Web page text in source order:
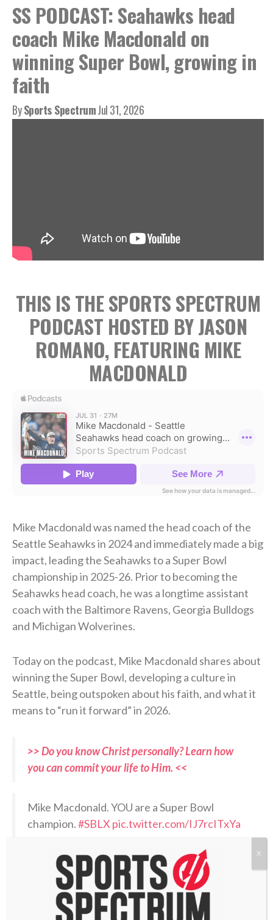
SS PODCAST: Seahawks head
coach Mike Macdonald on
winning Super Bowl, growing in
faith
BySports SpectrumJul 31, 2026
THIS IS THE SPORTS SPECTRUM
PODCAST HOSTED BY JASON
ROMANO, FEATURING MIKE
MACDONALD
Mike Macdonald was named the head coach of the
Seattle Seahawks in 2024 and immediately made a big
impact, leading the Seahawks to a Super Bowl
championship in 2025-26. Prior to becoming the
Seahawks head coach, he was a longtime assistant
coach with the Baltimore Ravens, Georgia Bulldogs
and Michigan Wolverines.
Today on the podcast, Mike Macdonald shares about
winning the Super Bowl, developing a culture in
Seattle, being outspoken about his faith, and what it
means to “run it forward” in 2026.
>> Do you know Christ personally? Learn how
you can commit your life to Him. <<
Mike Macdonald. YOU are a Super Bowl
champion.#SBLX pic.twitter.com/IJ7rcITxYa
— Sunday Night Football on NBC
(@SNFonNBC)
February 9, 2026
RELATED PODCASTS:
X